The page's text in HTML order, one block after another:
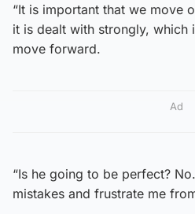
“It is important that we move
it is dealt with strongly, which
move forward.
Ad
“Is he going to be perfect?
mistakes and frustrate me